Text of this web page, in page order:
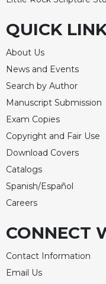
QUICK
About Us
News and Events
Search by Author
Manuscript Submission
Exam Copies
Copyright and Fair Use
Download Covers
Catalogs
Spanish/Español
Careers
CONNECT
Contact Information
Email Us